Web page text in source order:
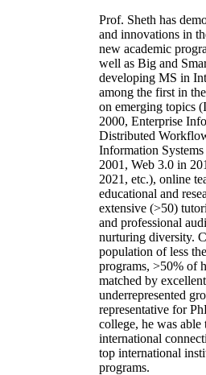
Prof. Sheth has
and innovations in
new academic
well as Big and
developing MS in
among the first in
on emerging topics
2000, Enterprise
Distributed
Information
2001, Web 3.0 in
2021, etc.), online
educational and
extensive (>50)
and professional
nurturing diversity.
population of less
programs, >50% of
matched by
underrepresented
representative for
college, he was able
international
top international
programs.